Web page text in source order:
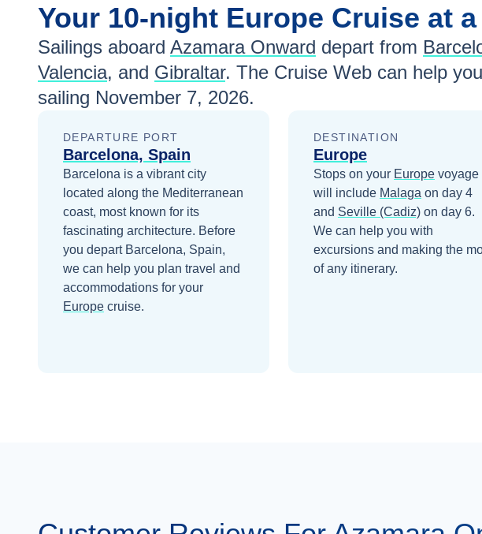
Your 10-night Europe Cruise at
Sailings aboard Azamara Onward depart from
Valencia, and Gibraltar. The Cruise Web can help
sailing November 7, 2026.
DEPARTURE PORT
Barcelona, Spain
Barcelona is a vibrant city
located along the Mediterranean
coast, most known for its
fascinating architecture. Before
you depart Barcelona, Spain,
we can help you plan travel and
accommodations for your
Europe cruise.
DESTINATION
Europe
Stops on your Europe voyage
will include Malaga on day 4
and Seville (Cadiz) on day 6.
We can help you with
excursions and making the
of any itinerary.